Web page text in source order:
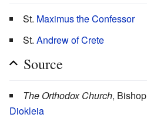
St. Maximus the Confessor
St. Andrew of Crete
Source
The Orthodox Church, Bishop
Diokleia